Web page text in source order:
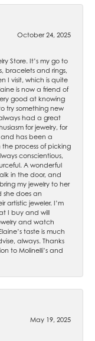
October 24, 2025
Store. It’s my go to
bracelets and rings,
I visit, which is quite
is now a friend of
good at knowing
try something new
had a great
for jewelry, for
has been a
process of picking
conscientious,
A wonderful
in the door, and
my jewelry to her
she does an
artistic jeweler. I’m
I buy and will
and watch
taste is much
always. Thanks
to Molinelli’s and
May 19, 2025